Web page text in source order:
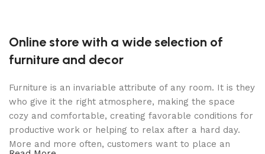
Online store with a wide selection of
furniture and decor
Furniture is an invariable attribute of any room. It is they
who give it the right atmosphere, making the space
cozy and comfortable, creating favorable conditions for
productive work or helping to relax after a hard day.
More and more often, customers want to place an